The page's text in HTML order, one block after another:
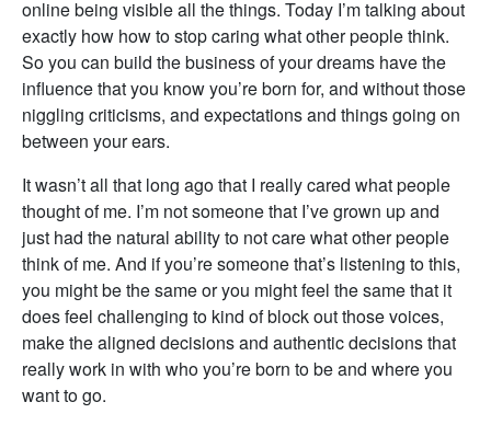
online being visible all the things. Today I’m talking about
exactly how how to stop caring what other people think.
So you can build the business of your dreams have the
influence that you know you’re born for, and without those
niggling criticisms, and expectations and things going on
between your ears.
It wasn’t all that long ago that I really cared what people
thought of me. I’m not someone that I’ve grown up and
just had the natural ability to not care what other people
think of me. And if you’re someone that’s listening to this,
you might be the same or you might feel the same that it
does feel challenging to kind of block out those voices,
make the aligned decisions and authentic decisions that
really work in with who you’re born to be and where you
want to go.